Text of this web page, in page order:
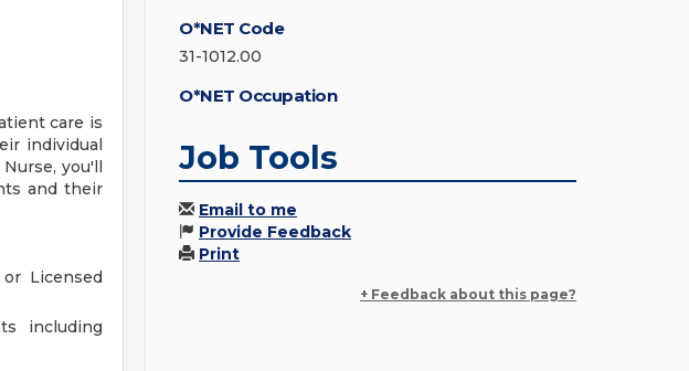
care is
individual
you'll
and their
Licensed
including
O*NET Code
31-1012.00
O*NET Occupation
Job Tools
Email to me
Provide Feedback
Print
+ Feedback about this page?